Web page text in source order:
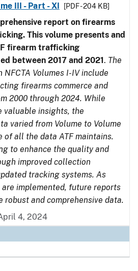
III - Part - XI
[PDF - 204 KB]
report on firearms
This volume presents and
firearm trafficking
between 2017 and 2021. The
Volumes I-IV include
firearms commerce and
2000 through 2024. While
valuable insights, the
varied from Volume to Volume
of all the data ATF maintains.
to enhance the quality and
improved collection
tracking systems. As
are implemented, future reports
robust and comprehensive data.
4, 2024